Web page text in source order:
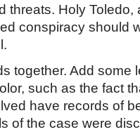
threats. Holy
conspiracy should
together. Add some
such as the fact
have records of
of the case were